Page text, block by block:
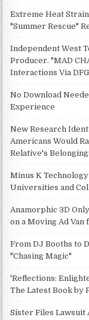
Extreme Heat
"Summer Rescue"
Independent West
Producer. "MAD
Interactions Via
No Download
Experience
New Research
Americans Would
Relative's
Minus K
Universities and
Anamorphic 3D
on a Moving Ad Van
From DJ Booths to
"Chasing Magic"
'Reflections:
The Latest Book by
Sister Files Lawsuit